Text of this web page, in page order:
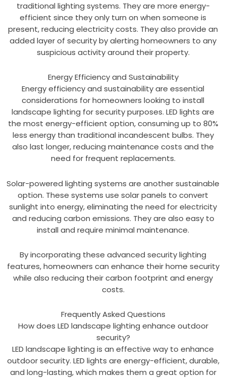
traditional lighting systems. They are more energy-
efficient since they only turn on when someone is
present, reducing electricity costs. They also provide an
added layer of security by alerting homeowners to any
suspicious activity around their property.
Energy Efficiency and Sustainability
Energy efficiency and sustainability are essential
considerations for homeowners looking to install
landscape lighting for security purposes. LED lights are
the most energy-efficient option, consuming up to 80%
less energy than traditional incandescent bulbs. They
also last longer, reducing maintenance costs and the
need for frequent replacements.
Solar-powered lighting systems are another sustainable
option. These systems use solar panels to convert
sunlight into energy, eliminating the need for electricity
and reducing carbon emissions. They are also easy to
install and require minimal maintenance.
By incorporating these advanced security lighting
features, homeowners can enhance their home security
while also reducing their carbon footprint and energy
costs.
Frequently Asked Questions
How does LED landscape lighting enhance outdoor
security?
LED landscape lighting is an effective way to enhance
outdoor security. LED lights are energy-efficient, durable,
and long-lasting, which makes them a great option for